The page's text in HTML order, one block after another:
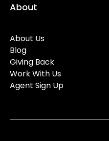
About
About Us
Blog
Giving Back
Work With Us
Agent Sign Up